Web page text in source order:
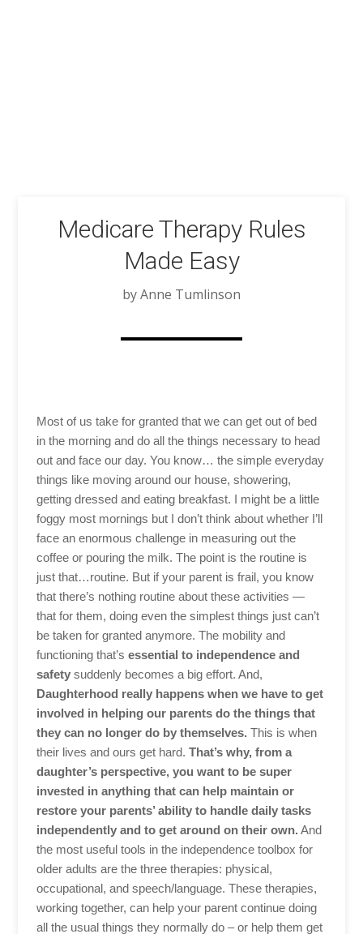
Medicare Therapy Rules
Made Easy
by Anne Tumlinson
Most of us take for granted that we can get out of bed
in the morning and do all the things necessary to head
out and face our day. You know… the simple everyday
things like moving around our house, showering,
getting dressed and eating breakfast. I might be a little
foggy most mornings but I don’t think about whether I’ll
face an enormous challenge in measuring out the
coffee or pouring the milk. The point is the routine is
just that…routine. But if your parent is frail, you know
that there’s nothing routine about these activities —
that for them, doing even the simplest things just can’t
be taken for granted anymore. The mobility and
functioning that’s essential to independence and
safetysuddenly becomes a big effort. And,
Daughterhood really happens when we have to get
involved in helping our parents do the things that
they can no longer do by themselves. This is when
their lives and ours get hard. That’s why, from a
daughter’s perspective, you want to be super
invested in anything that can help maintain or
restore your parents’ ability to handle daily tasks
independently and to get around on their own. And
the most useful tools in the independence toolbox for
older adults are the three therapies: physical,
occupational, and speech/language. These therapies,
working together, can help your parent continue doing
all the usual things they normally do – or help them get